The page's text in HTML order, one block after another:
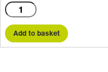
HP1000A
quantity
Add to basket